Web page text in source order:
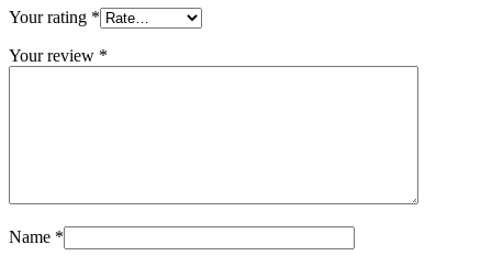
Your rating *
Your review *
Name *